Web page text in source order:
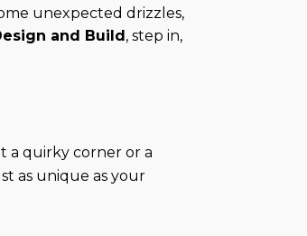
unexpected drizzles,
and Build, step in,
a quirky corner or a
as unique as your